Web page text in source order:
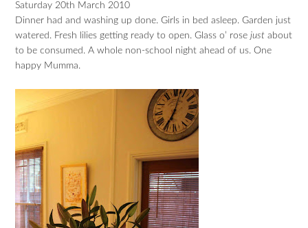
Saturday 20th March 2010
Dinner had and washing up done. Girls in bed asleep. Garden just
watered. Fresh lilies getting ready to open. Glass o’ rosejust about
to be consumed. A whole non-school night ahead of us. One
happy Mumma.